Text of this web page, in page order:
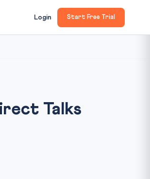
Login Start Free Trial
Talks